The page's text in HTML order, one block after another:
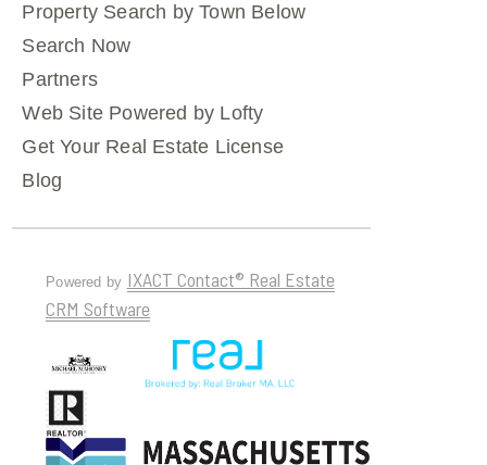
Property Search by Town Below
Search Now
Partners
Web Site Powered by Lofty
Get Your Real Estate License
Blog
Powered by IXACT Contact® Real Estate
CRM Software